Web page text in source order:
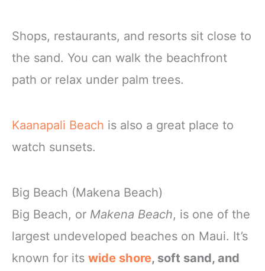
Shops, restaurants, and resorts sit close to
the sand. You can walk the beachfront
path or relax under palm trees.
Kaanapali Beach is also a great place to
watch sunsets.
Big Beach (Makena Beach)
Big Beach, or Makena Beach, is one of the
largest undeveloped beaches on Maui. It’s
known for its wide shore, soft sand, and